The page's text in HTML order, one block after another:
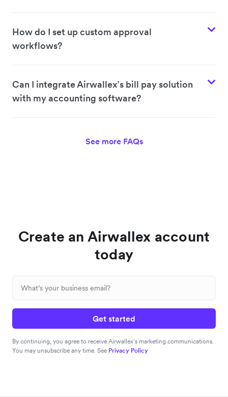
How do I set up custom approval
workflows?
Can I integrate Airwallex’s bill pay solution
with my accounting software?
See more FAQs
Create an Airwallex account
today
Get started
By continuing, you agree to receive Airwallex’s marketing communications.
You may unsubscribe any time. See Privacy Policy